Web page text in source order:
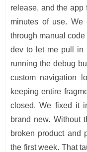
release, and the app
minutes of use.
through manual
dev to let me pull in
running the debug
custom navigation
keeping entire
closed. We fixed it
brand new. Without
broken product and
the first week. That